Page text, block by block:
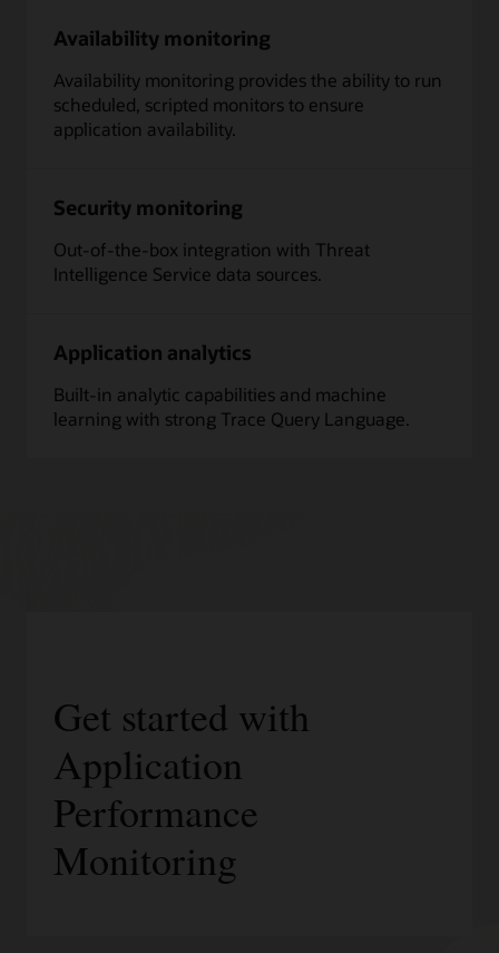
Availability monitoring
Availability monitoring provides the ability to run
scheduled, scripted monitors to ensure
application availability.
Security monitoring
Out-of-the-box integration with Threat
Intelligence Service data sources.
Application analytics
Built-in analytic capabilities and machine
learning with strong Trace Query Language.
Get started with
Application
Performance
Monitoring